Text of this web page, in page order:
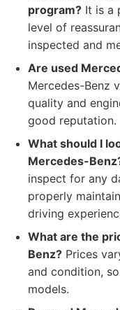
program? It is a
level of
inspected and
Are used
Mercedes-Benz
quality and
good reputation.
What should I
Mercedes-
inspect for any
properly
driving
What are the
Benz? Prices
and condition,
models.